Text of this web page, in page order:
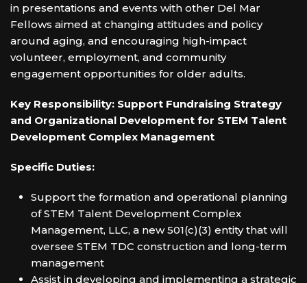
in presentations and events with other Del Mar
Fellows aimed at changing attitudes and policy
around aging, and encouraging high-impact
volunteer, employment, and community
engagement opportunities for older adults.
Key Responsibility: Support Fundraising Strategy
and Organizational Development for STEM Talent
Development Complex Management
Specific Duties:
Support the formation and operational planning
of STEM Talent Development Complex
Management, LLC, a new 501(c)(3) entity that will
oversee STEM TDC construction and long-term
management
Assist in developing and implementing a strategic